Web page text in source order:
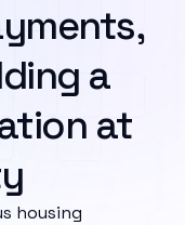
a
at
housing